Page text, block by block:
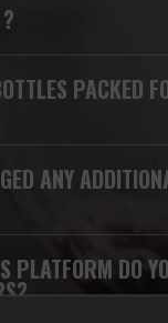
?
PACKED
ANY
PLATFORM DO